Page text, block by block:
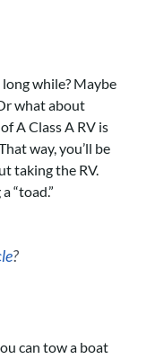
while? Maybe
what about
A Class A RV is
way, you’ll be
taking the RV.
“toad.”
?
can tow a boat